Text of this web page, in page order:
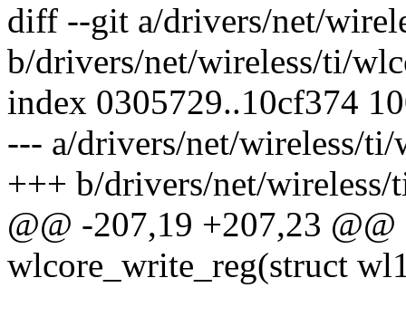
diff --git a/drivers/net/
b/drivers/net/wireless/ti/
index 0305729..10cf374
--- a/drivers/net/wireless/
+++ b/drivers/net/
@@ -207,19 +207,23
wlcore_write_reg(struct